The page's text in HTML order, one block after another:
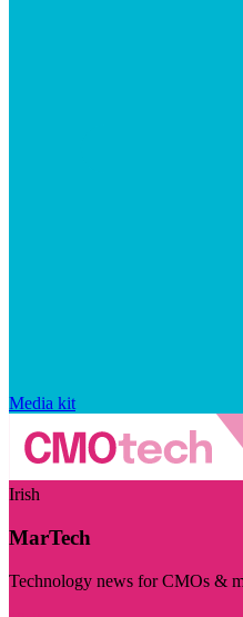
Media kit
Irish
MarTech
Technology news for CMOs &